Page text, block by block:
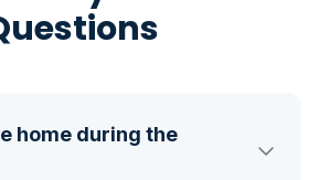
home during the